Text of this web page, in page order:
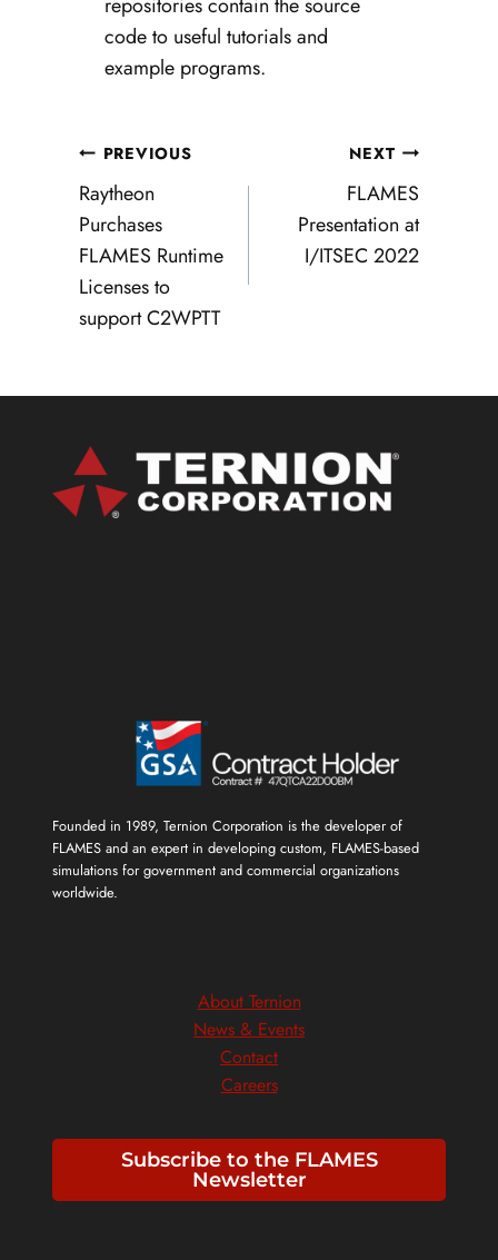
code to useful tutorials and
example programs.
Post
navigation
PREVIOUS
Raytheon
Purchases
FLAMES Runtime
Licenses to
support C2WPTT
NEXT
FLAMES
Presentation at
I/ITSEC 2022
Founded in 1989, Ternion Corporation is the developer of
FLAMES and an expert in developing custom, FLAMES-based
simulations for government and commercial organizations
worldwide.
About Ternion
News & Events
Contact
Careers
Subscribe to the FLAMES
Newsletter